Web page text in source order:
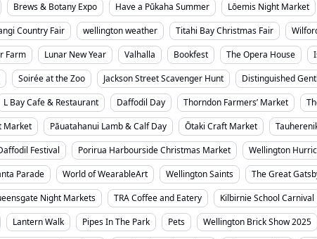
Brews & Botany Expo Have a Pūkaha Summer Lōemis Night Market
Country Fair wellington weather Titahi Bay Christmas Fair
Farm Lunar New Year Valhalla Bookfest The Opera House
Soirée at the Zoo Jackson Street Scavenger Hunt Distinguished
L Bay Cafe & Restaurant Daffodil Day Thorndon Farmers’ Market
Market Pāuatahanui Lamb & Calf Day Ōtaki Craft Market
Festival Porirua Harbourside Christmas Market
Wellington
Parade World of WearableArt Wellington Saints The Great
Night Markets TRA Coffee and Eatery Kilbirnie School Carnival
Lantern Walk Pipes In The Park Pets Wellington Brick Show 2025